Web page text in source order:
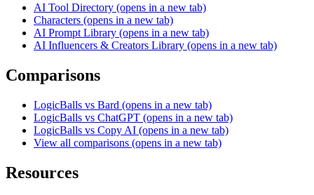
AI Tool Directory (opens in a new tab)
Characters (opens in a new tab)
AI Prompt Library (opens in a new tab)
AI Influencers & Creators Library (opens in a new tab)
Comparisons
LogicBalls vs Bard (opens in a new tab)
LogicBalls vs ChatGPT (opens in a new tab)
LogicBalls vs Copy AI (opens in a new tab)
View all comparisons (opens in a new tab)
Resources